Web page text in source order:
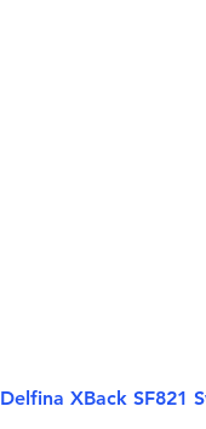
Delfina XBack SF821